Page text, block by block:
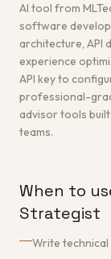
AI tool from
software
architecture, API
experience
API key to
professional-
advisor tools
teams.
When to
Strategist
Write technical